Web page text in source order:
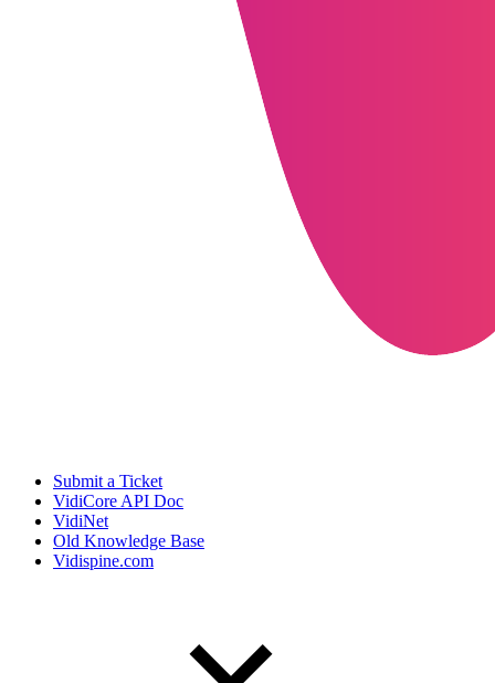
Submit a Ticket
VidiCore API Doc
VidiNet
Old Knowledge Base
Vidispine.com